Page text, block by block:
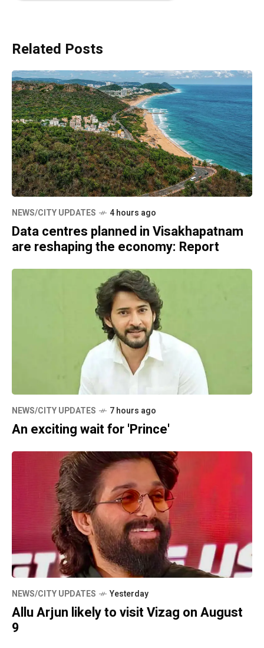
Related Posts
NEWS/CITY UPDATES 4 hours ago
Data centres planned in Visakhapatnam
are reshaping the economy: Report
NEWS/CITY UPDATES 7 hours ago
An exciting wait for 'Prince'
NEWS/CITY UPDATES Yesterday
Allu Arjun likely to visit Vizag on August
9